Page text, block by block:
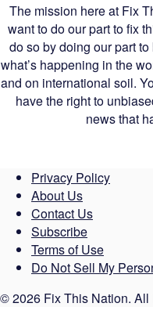
The mission here at Fix
want to do our part to fix
do so by doing our part
what’s happening in the
and on international soil.
have the right to
news that
Privacy Policy
About Us
Contact Us
Subscribe
Terms of Use
Do Not Sell My
© 2026 Fix This Nation. All